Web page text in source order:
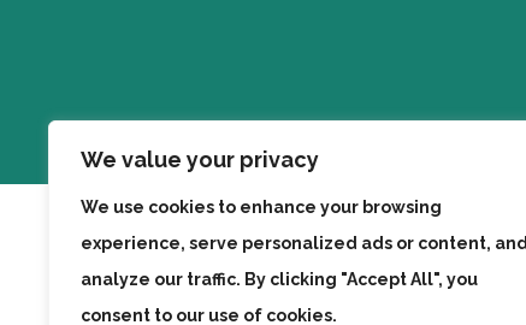
We value your privacy
We use cookies to enhance your browsing
experience, serve personalized ads or content, and
analyze our traffic. By clicking "Accept All", you
consent to our use of cookies.